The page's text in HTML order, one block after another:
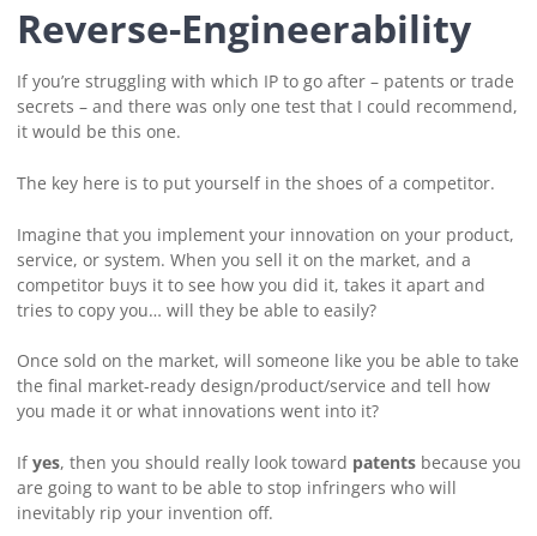
Reverse-Engineerability
If you’re struggling with which IP to go after – patents or trade
secrets – and there was only one test that I could recommend,
it would be this one.
The key here is to put yourself in the shoes of a competitor.
Imagine that you implement your innovation on your product,
service, or system. When you sell it on the market, and a
competitor buys it to see how you did it, takes it apart and
tries to copy you… will they be able to easily?
Once sold on the market, will someone like you be able to take
the final market-ready design/product/service and tell how
you made it or what innovations went into it?
Ifyes, then you should really look toward patentsbecause you
are going to want to be able to stop infringers who will
inevitably rip your invention off.